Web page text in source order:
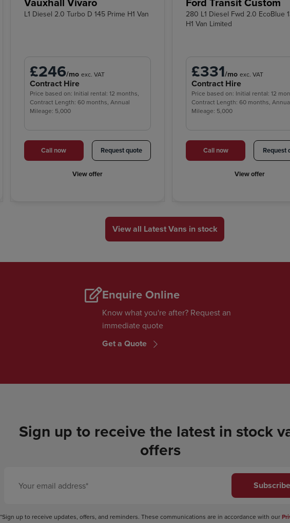
L1 Diesel 2.0 Turbo D 145 Prime H1 Van
£246/mo exc. VAT
Contract Hire
Price based on: Initial rental: 12 months,
Contract Length: 60 months, Annual
Mileage: 5,000
Call now Request quote
View offer
280 L1 Diesel Fwd 2.0 EcoBlue
H1 Van Limited
£331/mo exc. VAT
Contract Hire
Price based on: Initial rental: 12
Contract Length: 60 months,
Mileage: 5,000
Call now Request
View offer
View all Latest Vans in stock
Enquire Online
Know what you're after? Request an
immediate quote
Get a Quote
Sign up to receive the latest in stock
offers
Subscribe
*Sign up to receive updates, offers, and reminders. These communications are in accordance with our